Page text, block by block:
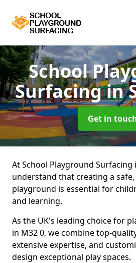
School
Surfacingin
Get in
At School Playground
understand that creating a
playground is essential for
and learning.
As the UK's leading choice for
in M32 0, we combine top-
extensive expertise, and
design exceptional play spaces.